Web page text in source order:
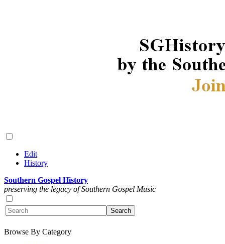
Edit
History
Southern Gospel History
preserving the legacy of Southern Gospel Music
Browse By Category